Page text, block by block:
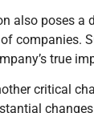
also poses a
companies.
true
critical